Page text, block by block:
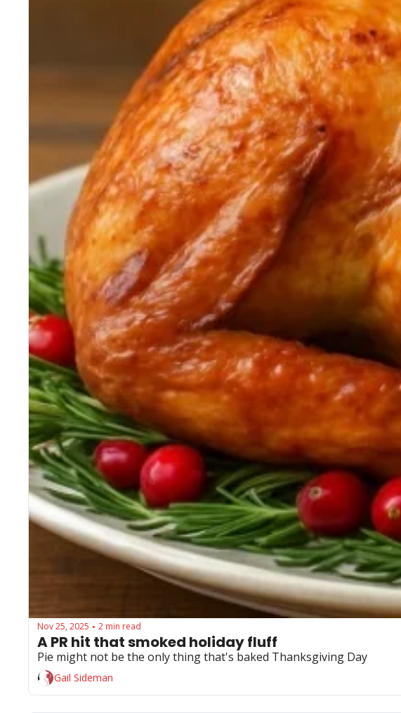
Nov 25, 2025 • 2 min read
A PR hit that smoked holiday fluff
Pie might not be the only thing that's baked Thanksgiving Day
Gail Sideman